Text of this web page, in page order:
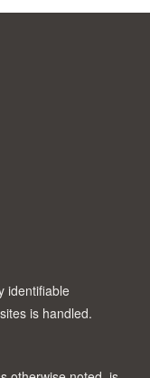
identifiable
is handled.